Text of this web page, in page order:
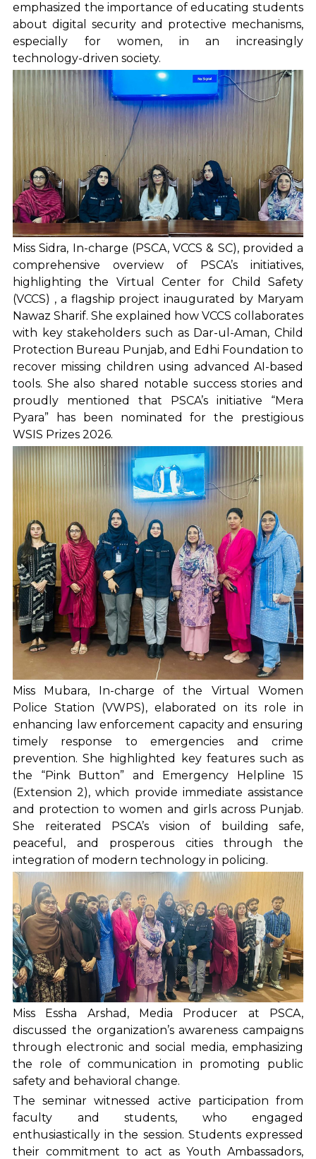
emphasized the importance of educating students
about digital security and protective mechanisms,
especially for women, in an increasingly
technology-driven society.
Miss Sidra, In-charge (PSCA, VCCS & SC), provided a
comprehensive overview of PSCA’s initiatives,
highlighting the Virtual Center for Child Safety
(VCCS) , a flagship project inaugurated by Maryam
Nawaz Sharif. She explained how VCCS collaborates
with key stakeholders such as Dar-ul-Aman, Child
Protection Bureau Punjab, and Edhi Foundation to
recover missing children using advanced AI-based
tools. She also shared notable success stories and
proudly mentioned that PSCA’s initiative “Mera
Pyara” has been nominated for the prestigious
WSIS Prizes 2026.
Miss Mubara, In-charge of the Virtual Women
Police Station (VWPS), elaborated on its role in
enhancing law enforcement capacity and ensuring
timely response to emergencies and crime
prevention. She highlighted key features such as
the “Pink Button” and Emergency Helpline 15
(Extension 2), which provide immediate assistance
and protection to women and girls across Punjab.
She reiterated PSCA’s vision of building safe,
peaceful, and prosperous cities through the
integration of modern technology in policing.
Miss Essha Arshad, Media Producer at PSCA,
discussed the organization’s awareness campaigns
through electronic and social media, emphasizing
the role of communication in promoting public
safety and behavioral change.
The seminar witnessed active participation from
faculty and students, who engaged
enthusiastically in the session. Students expressed
their commitment to act as Youth Ambassadors,